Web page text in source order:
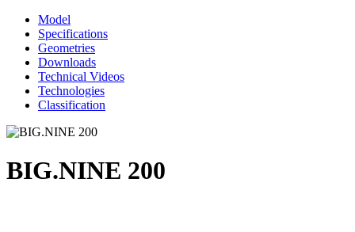
Model
Specifications
Geometries
Downloads
Technical Videos
Technologies
Classification
BIG.NINE 200